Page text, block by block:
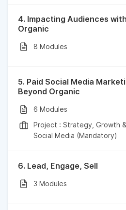
4. Impacting Audiences
Organic
8 Modules
5. Paid Social Media
Beyond Organic
6 Modules
Project : Strategy, Growth
Social Media (Mandatory)
6. Lead, Engage, Sell
3 Modules